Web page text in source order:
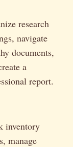
research
navigate
documents,
a
report.
inventory
manage